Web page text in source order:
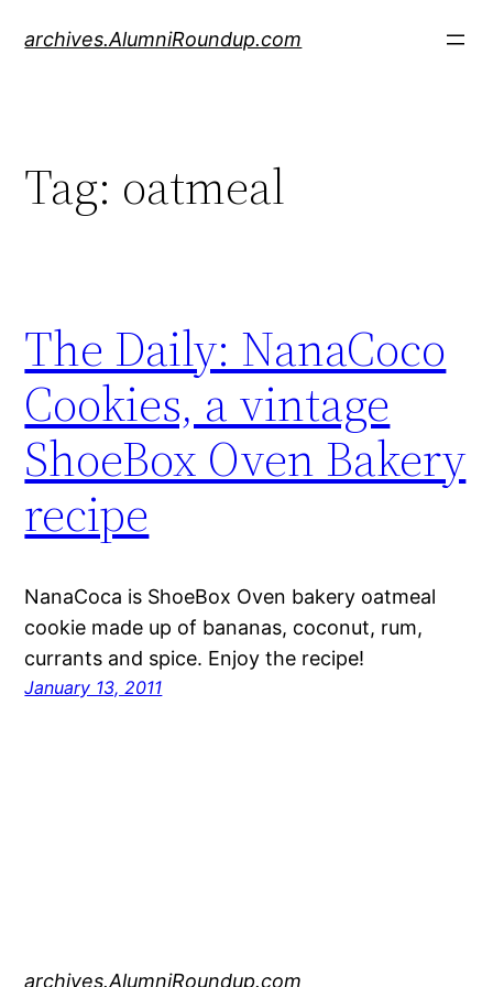
archives.AlumniRoundup.com
Tag: oatmeal
The Daily: NanaCoco
Cookies, a vintage
ShoeBox Oven Bakery
recipe
NanaCoca is ShoeBox Oven bakery oatmeal
cookie made up of bananas, coconut, rum,
currants and spice. Enjoy the recipe!
January 13, 2011
archives.AlumniRoundup.com